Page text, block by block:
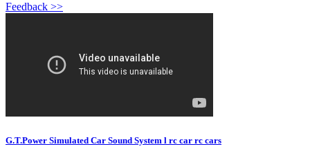
Feedback >>
G.T.Power Simulated Car Sound System l rc car rc cars